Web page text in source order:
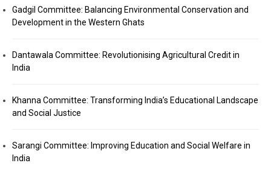
Gadgil Committee: Balancing Environmental Conservation and
Development in the Western Ghats
Dantawala Committee: Revolutionising Agricultural Credit in
India
Khanna Committee: Transforming India’s Educational Landscape
and Social Justice
Sarangi Committee: Improving Education and Social Welfare in
India